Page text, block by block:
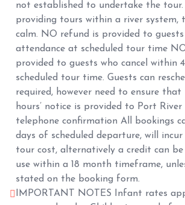
not established to undertake the tour.
providing tours within a river system,
calm. NO refund is provided to
attendance at scheduled tour time
provided to guests who cancel within
scheduled tour time. Guests can
required, however need to ensure
hours’ notice is provided to Port River
telephone confirmation All bookings
days of scheduled departure, will
tour cost, alternatively a credit can
use within a 18 month timeframe,
stated on the booking form.
IMPORTANT NOTES Infant rates